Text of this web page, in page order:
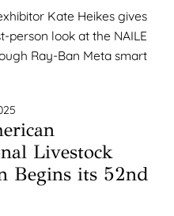
Kate Heikes gives
person look at the NAILE
Ray-Ban Meta smart
Livestock
Begins its 52nd